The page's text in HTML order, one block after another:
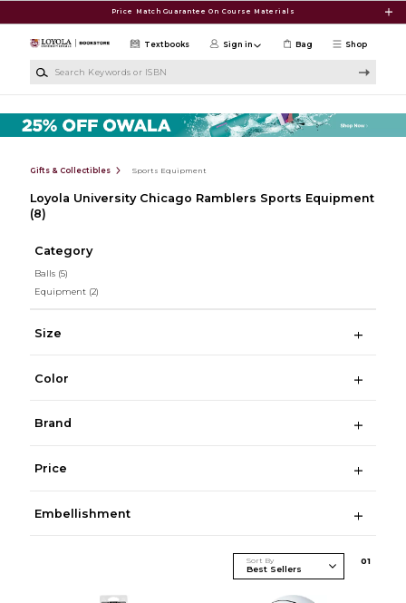
Price Match Guarantee On Course Materials
Shop
Textbooks Sign in Bag
Gifts & Collectibles Sports Equipment
Loyola University Chicago Ramblers Sports Equipment
(8)
Category
Balls (5)
Equipment (2)
Size
Color
Brand
Price
Embellishment
Sort By 01